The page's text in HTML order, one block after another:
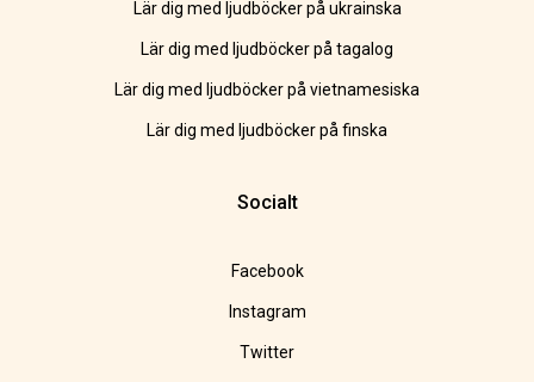
Lär dig med ljudböcker på ukrainska
Lär dig med ljudböcker på tagalog
Lär dig med ljudböcker på vietnamesiska
Lär dig med ljudböcker på finska
Socialt
Facebook
Instagram
Twitter